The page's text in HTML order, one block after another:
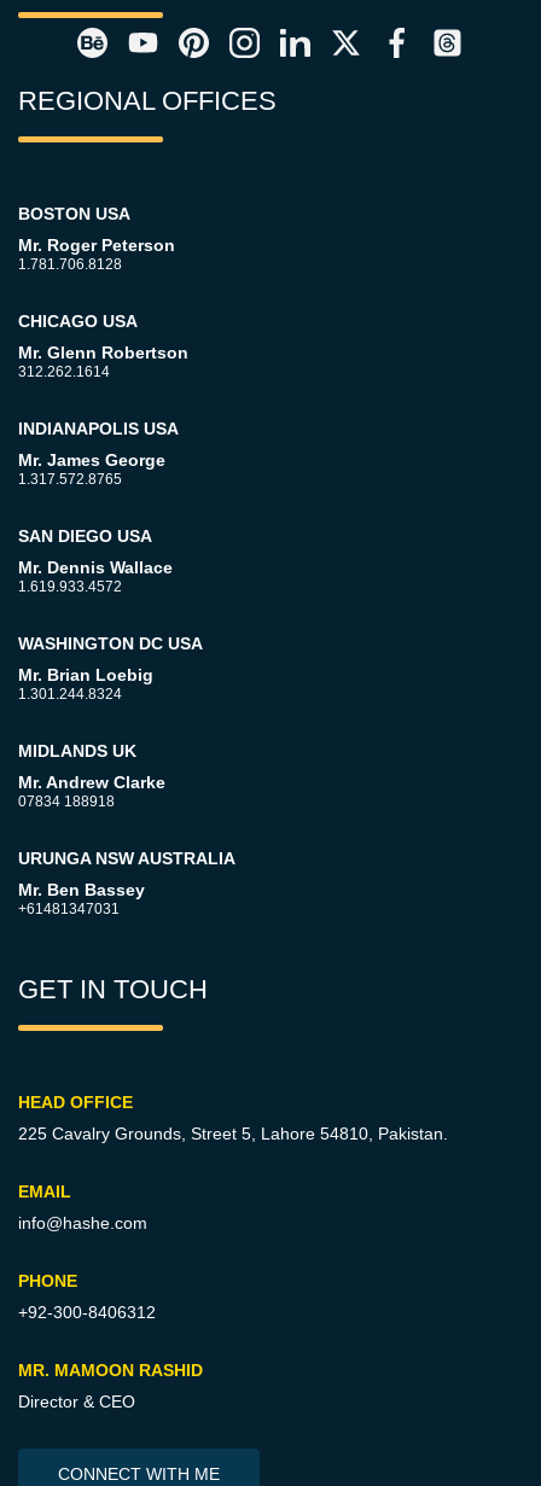
REGIONAL OFFICES
BOSTON USA
Mr. Roger Peterson
1.781.706.8128
CHICAGO USA
Mr. Glenn Robertson
312.262.1614
INDIANAPOLIS USA
Mr. James George
1.317.572.8765
SAN DIEGO USA
Mr. Dennis Wallace
1.619.933.4572
WASHINGTON DC USA
Mr. Brian Loebig
1.301.244.8324
MIDLANDS UK
Mr. Andrew Clarke
07834 188918
URUNGA NSW AUSTRALIA
Mr. Ben Bassey
+61481347031
GET IN TOUCH
HEAD OFFICE
225 Cavalry Grounds, Street 5, Lahore 54810, Pakistan.
EMAIL
info@hashe.com
PHONE
+92-300-8406312
MR. MAMOON RASHID
Director & CEO
CONNECT WITH ME